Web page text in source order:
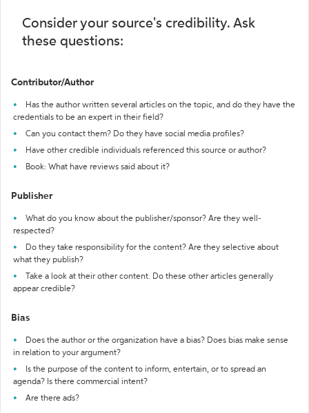
Consider your source's credibility. Ask
these questions:
Contributor/Author
Has the author written several articles on the topic, and do they have the
credentials to be an expert in their field?
Can you contact them? Do they have social media profiles?
Have other credible individuals referenced this source or author?
Book: What have reviews said about it?
Publisher
What do you know about the publisher/sponsor? Are they well-
respected?
Do they take responsibility for the content? Are they selective about
what they publish?
Take a look at their other content. Do these other articles generally
appear credible?
Bias
Does the author or the organization have a bias? Does bias make sense
in relation to your argument?
Is the purpose of the content to inform, entertain, or to spread an
agenda? Is there commercial intent?
Are there ads?